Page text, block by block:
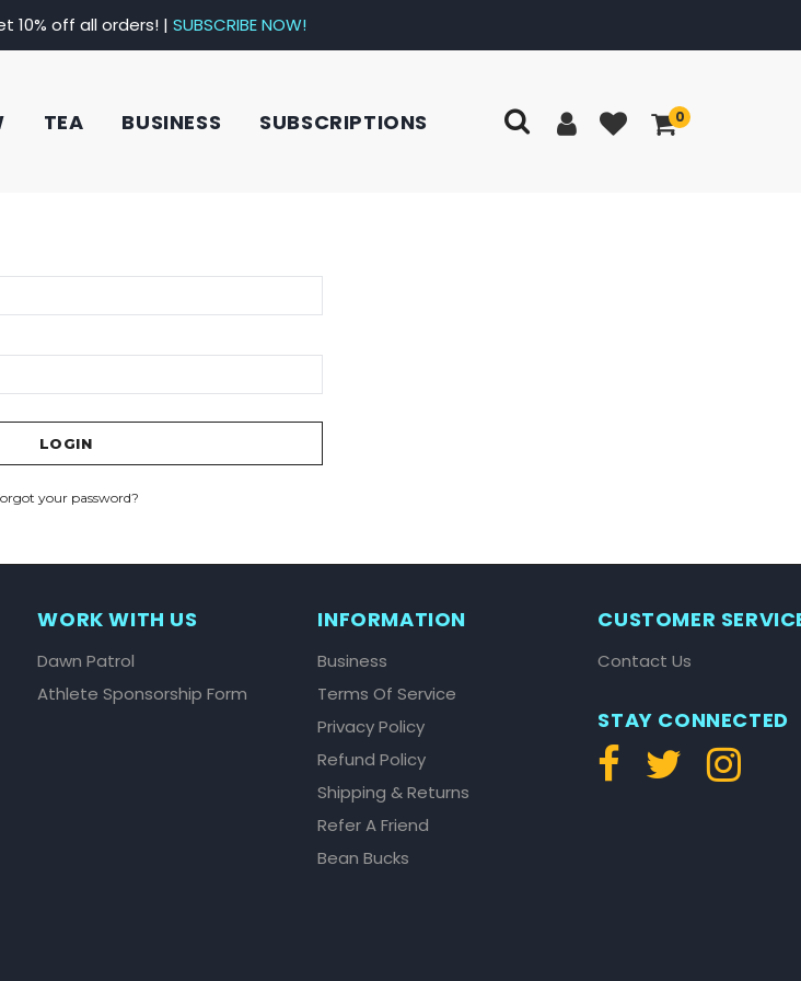
10% off all orders! | SUBSCRIBE NOW!
TEA BUSINESS SUBSCRIPTIONS 0
your password?
WORK WITH US
Dawn Patrol
Athlete Sponsorship Form
INFORMATION
Business
Terms Of Service
Privacy Policy
Refund Policy
Shipping & Returns
Refer A Friend
Bean Bucks
CUSTOMER
Contact Us
STAY CONNECTED